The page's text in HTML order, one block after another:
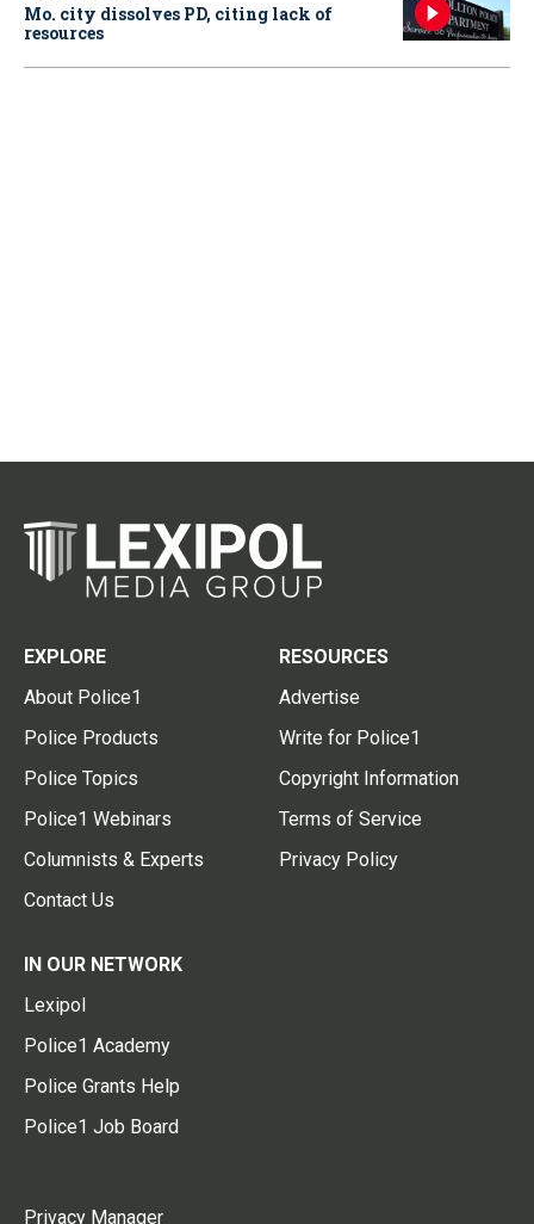
Mo. city dissolves PD, citing lack of
resources
EXPLORE
About Police1
Police Products
Police Topics
Police1 Webinars
Columnists & Experts
Contact Us
RESOURCES
Advertise
Write for Police1
Copyright Information
Terms of Service
Privacy Policy
IN OUR NETWORK
Lexipol
Police1 Academy
Police Grants Help
Police1 Job Board
Privacy Manager